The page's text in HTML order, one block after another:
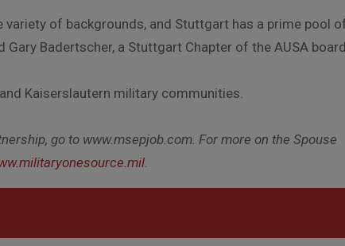
of backgrounds, and Stuttgart has a prime pool
Badertscher, a Stuttgart Chapter of the AUSA board
Kaiserslautern military communities.
go to www.msepjob.com. For more on the Spouse
.